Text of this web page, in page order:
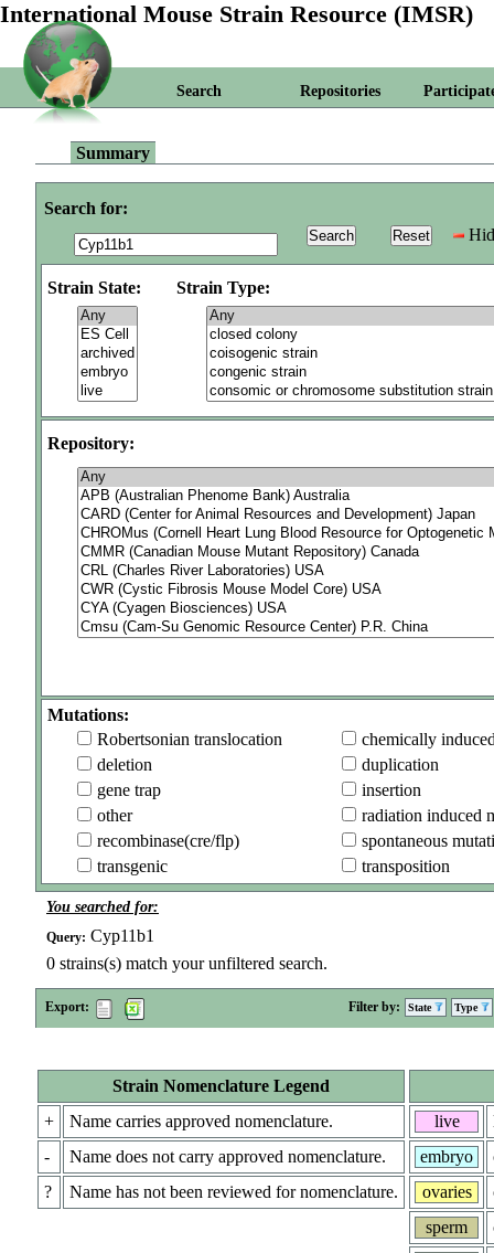
International Mouse Strain Resource (IMSR)
Search Repositories
Summary
Search for:
Strain State: Strain Type:
Repository:
Mutations:
Robertsonian translocation
chemically
deletion
duplication
gene trap
insertion
other
radiation induced
recombinase(cre/flp)
spontaneous
transgenic
transposition
You searched for:
Query: Cyp11b1
0 strains(s) match your unfiltered search.
Export: Filter by: State Type
Strain Nomenclature Legend
+
Name carries approved nomenclature.
-
Name does not carry approved nomenclature.
?
Name has not been reviewed for nomenclature.
live
embryo
ovaries
sperm